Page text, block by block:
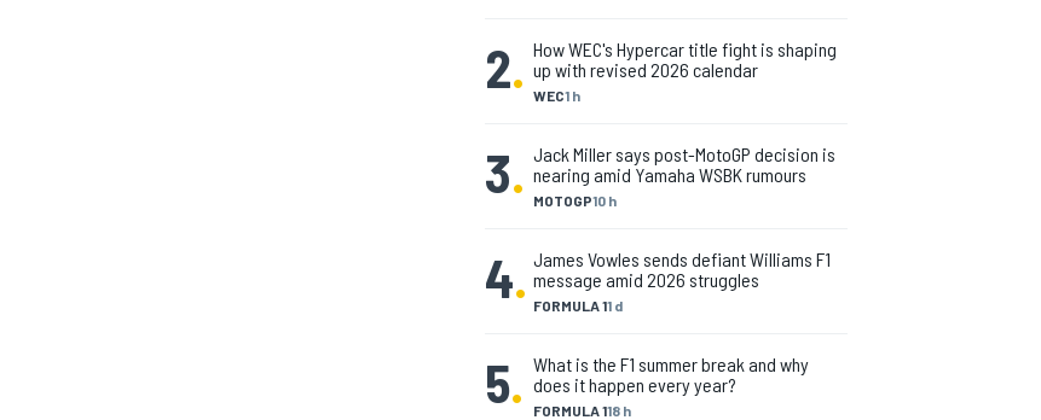
2. WEC1 h
How WEC's Hypercar title fight is shaping
up with revised 2026 calendar
3. MOTOGP10 h
Jack Miller says post-MotoGP decision is
nearing amid Yamaha WSBK rumours
4. FORMULA 11 d
James Vowles sends defiant Williams F1
message amid 2026 struggles
5. FORMULA 118 h
What is the F1 summer break and why
does it happen every year?